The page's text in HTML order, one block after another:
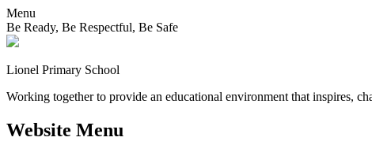
Menu
Be Ready, Be Respectful, Be Safe
Lionel Primary School
Working together to provide an educational environment that inspires,
Website Menu